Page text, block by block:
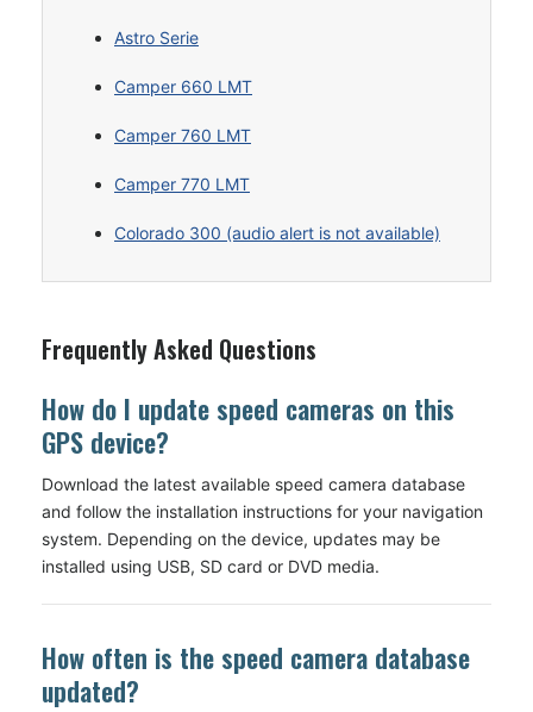
Astro Serie
Camper 660 LMT
Camper 760 LMT
Camper 770 LMT
Colorado 300 (audio alert is not available)
Frequently Asked Questions
How do I update speed cameras on this
GPS device?
Download the latest available speed camera database
and follow the installation instructions for your navigation
system. Depending on the device, updates may be
installed using USB, SD card or DVD media.
How often is the speed camera database
updated?